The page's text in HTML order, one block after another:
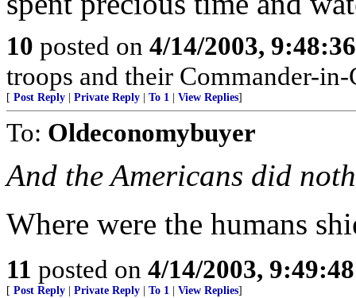
10 posted on 4/14/2003,
troops and their Commander-
[ Post Reply Private Reply To 1 View Replies]
To: Oldeconomybuyer
And the Americans did
Where were the humans
11 posted on 4/14/2003,
[ Post Reply Private Reply To 1 View Replies]